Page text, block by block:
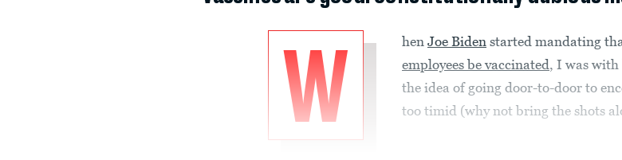
W
hen Joe Biden started mandating
employees be vaccinated, I was
the idea of going door-to-door to
too timid (why not bring the shots